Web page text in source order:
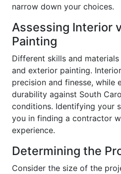
narrow down your choices.
Assessing Interior
Painting
Different skills and
and exterior painting.
precision and finesse, while
durability against South
conditions. Identifying your
you in finding a contractor
experience.
Determining the
Consider the size of the